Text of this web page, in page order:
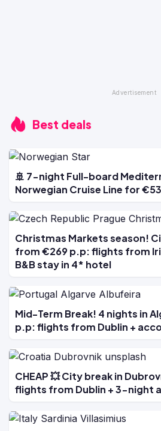
Best deals
🚢 7-night Full-board
Norwegian Cruise Line for
Christmas Markets season!
from €269 p.p: flights from
B&B stay in 4* hotel
Mid-Term Break! 4 nights in
p.p: flights from Dublin +
CHEAP 💥 City break in
flights from Dublin + 3-night